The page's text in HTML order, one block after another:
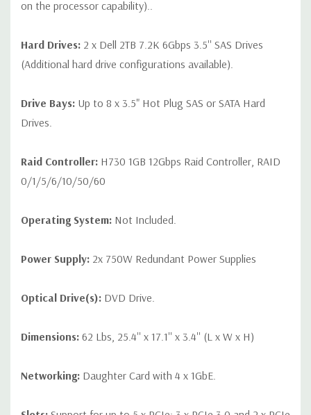
on the processor capability)..
Hard Drives: 2 x Dell 2TB 7.2K 6Gbps 3.5'' SAS Drives
(Additional hard drive configurations available).
Drive Bays: Up to 8 x 3.5" Hot Plug SAS or SATA Hard
Drives.
Raid Controller: H730 1GB 12Gbps Raid Controller, RAID
0/1/5/6/10/50/60
Operating System: Not Included.
Power Supply: 2x 750W Redundant Power Supplies
Optical Drive(s): DVD Drive.
Dimensions: 62 Lbs, 25.4'' x 17.1'' x 3.4'' (L x W x H)
Networking: Daughter Card with 4 x 1GbE.